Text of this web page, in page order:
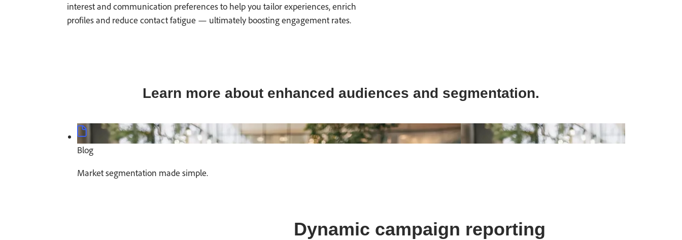
interest and communication preferences to help you tailor experiences, enrich
profiles and reduce contact fatigue — ultimately boosting engagement rates.
Learn more about enhanced audiences and segmentation.
Blog
Market segmentation made simple.
Dynamic campaign reporting